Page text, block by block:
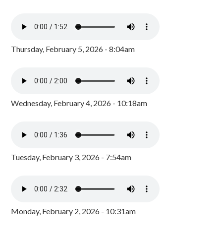
Thursday, February 5, 2026 - 8:04am
Wednesday, February 4, 2026 - 10:18am
Tuesday, February 3, 2026 - 7:54am
Monday, February 2, 2026 - 10:31am